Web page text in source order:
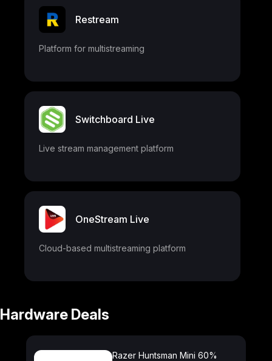
Restream
Platform for multistreaming
Switchboard Live
Live stream management platform
OneStream Live
Cloud-based multistreaming platform
Hardware Deals
Razer Huntsman Mini 60%